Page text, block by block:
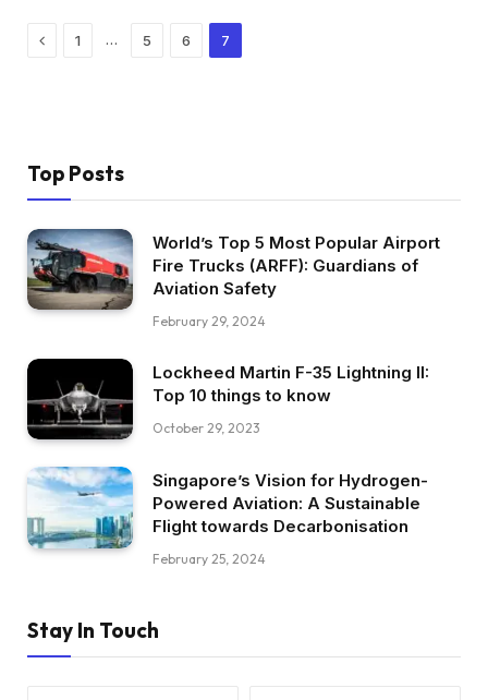
Previous
1 … 5 6 7
Top Posts
World’s Top 5 Most Popular Airport
Fire Trucks (ARFF): Guardians of
Aviation Safety
February 29, 2024
Lockheed Martin F-35 Lightning II:
Top 10 things to know
October 29, 2023
Singapore’s Vision for Hydrogen-
Powered Aviation: A Sustainable
Flight towards Decarbonisation
February 25, 2024
Stay In Touch